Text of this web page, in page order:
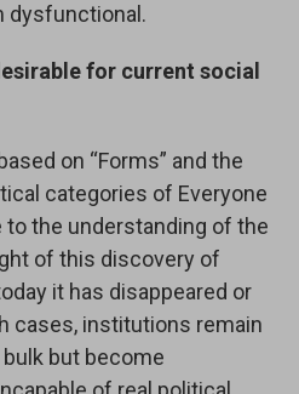
dysfunctional.
for current social
on “Forms” and the
categories of Everyone
to the understanding of the
of this discovery of
it has disappeared or
cases, institutions remain
but become